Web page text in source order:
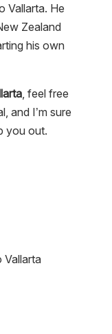
Vallarta. He
Zealand
his own
, feel free
and I’m sure
you out.
Vallarta